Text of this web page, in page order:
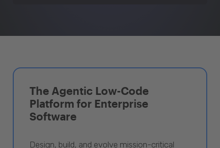
The Agentic Low-Code
Platform for Enterprise
Software
Design, build, and evolve mission-critical